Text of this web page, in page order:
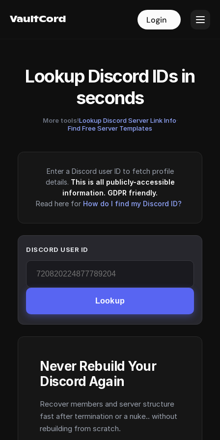
VaultCord Login
VaultCord Login
Lookup Discord IDs in
seconds
More tools!Lookup Discord Server Link Info·
Find Free Server Templates
Enter a Discord user ID to fetch profile
details. This is all publicly-accessible
information. GDPR friendly.
Read here for How do I find my Discord ID?
DISCORD USER ID
Lookup
Never Rebuild Your
Discord Again
Recover members and server structure
fast after termination or a nuke.. without
rebuilding from scratch.